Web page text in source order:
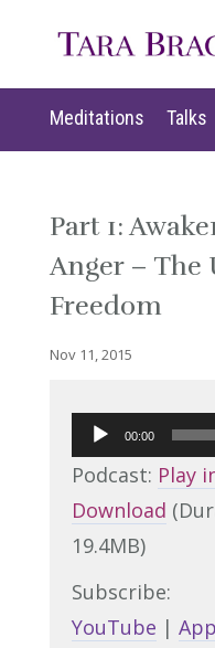
Meditations Talks
Part 1:
Anger – The
Freedom
Nov 11, 2015
Audio
Player
00:00
Podcast: Play
Download
19.4MB)
Subscribe:
YouTube |